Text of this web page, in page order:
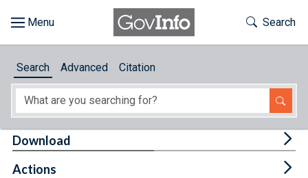
About
Toggle
Search
Search Advanced Citation
Download
Actions